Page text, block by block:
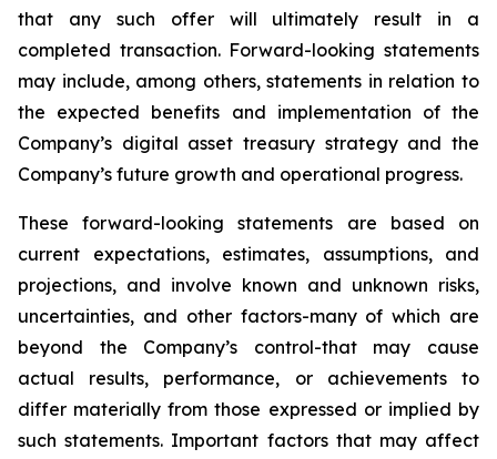
that any such offer will ultimately result in a
completed transaction. Forward-looking statements
may include, among others, statements in relation to
the expected benefits and implementation of the
Company’s digital asset treasury strategy and the
Company’s future growth and operational progress.
These forward-looking statements are based on
current expectations, estimates, assumptions, and
projections, and involve known and unknown risks,
uncertainties, and other factors-many of which are
beyond the Company’s control-that may cause
actual results, performance, or achievements to
differ materially from those expressed or implied by
such statements. Important factors that may affect